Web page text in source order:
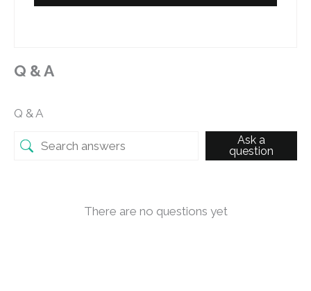
Q & A
Q & A
Ask a
question
There are no questions yet